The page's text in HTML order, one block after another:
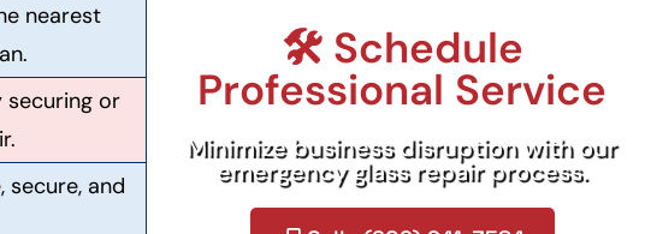
nearest
or
secure, and
🛠️ Schedule
Professional Service
Minimize business disruption with our
emergency glass repair process.